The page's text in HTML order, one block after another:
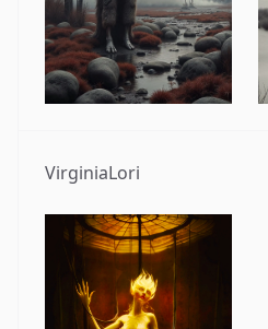
VirginiaLori